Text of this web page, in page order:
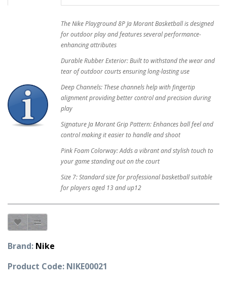
The Nike Playground 8P Ja Morant Basketball is designed
for outdoor play and features several performance-
enhancing attributes
Durable Rubber Exterior: Built to withstand the wear and
tear of outdoor courts ensuring long-lasting use
Deep Channels: These channels help with fingertip
alignment providing better control and precision during
play
Signature Ja Morant Grip Pattern: Enhances ball feel and
control making it easier to handle and shoot
Pink Foam Colorway: Adds a vibrant and stylish touch to
your game standing out on the court
Size 7: Standard size for professional basketball suitable
for players aged 13 and up12
Brand: Nike
Product Code: NIKE00021